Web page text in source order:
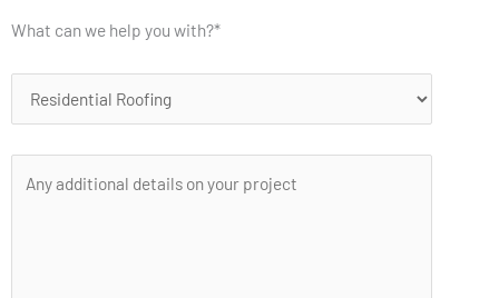
What can we help you with?*